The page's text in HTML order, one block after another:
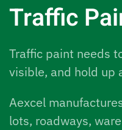
Traffic
Traffic paint needs
visible, and hold up
Aexcel
lots, roadways,